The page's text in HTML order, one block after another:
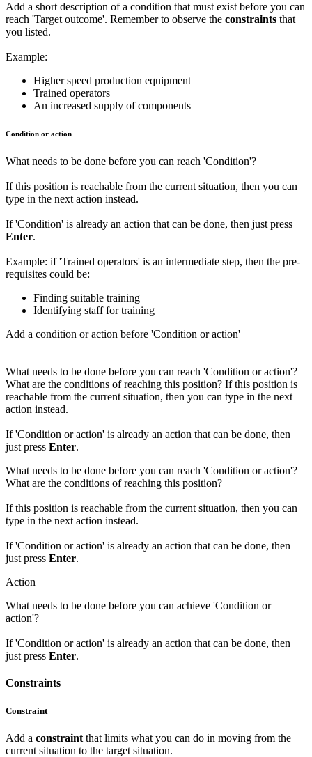
Add a short description of a condition that must exist before you can
reach 'Target outcome'. Remember to observe the constraints that
you listed.
Example:
Higher speed production equipment
Trained operators
An increased supply of components
Condition or action
What needs to be done before you can reach 'Condition'?
If this position is reachable from the current situation, then you can
type in the next action instead.
If 'Condition' is already an action that can be done, then just press
Enter.
Example: if 'Trained operators' is an intermediate step, then the pre-
requisites could be:
Finding suitable training
Identifying staff for training
Add a condition or action before 'Condition or action'
What needs to be done before you can reach 'Condition or action'?
What are the conditions of reaching this position? If this position is
reachable from the current situation, then you can type in the next
action instead.
If 'Condition or action' is already an action that can be done, then
just press Enter.
What needs to be done before you can reach 'Condition or action'?
What are the conditions of reaching this position?
If this position is reachable from the current situation, then you can
type in the next action instead.
If 'Condition or action' is already an action that can be done, then
just press Enter.
Action
What needs to be done before you can achieve 'Condition or
action'?
If 'Condition or action' is already an action that can be done, then
just press Enter.
Constraints
Constraint
Add a constraint that limits what you can do in moving from the
current situation to the target situation.